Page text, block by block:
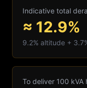
Indicative total
≈ 12.9%
9.2% altitude + 3.7
To deliver 100 kVA